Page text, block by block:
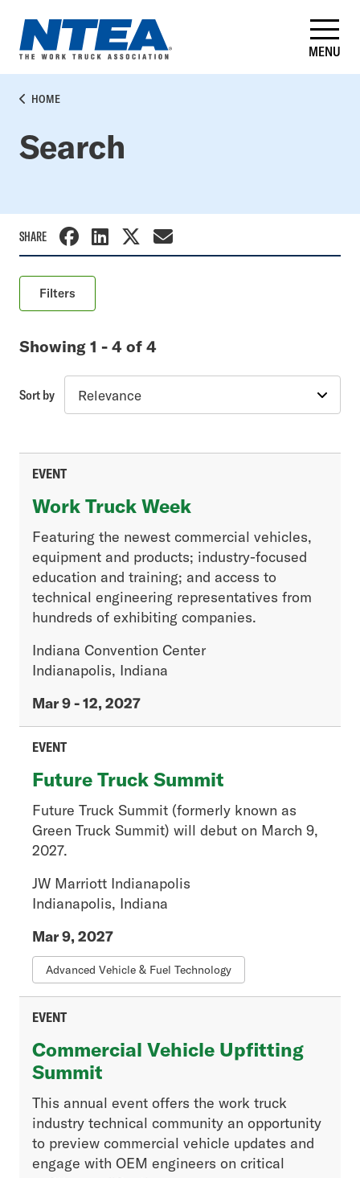
main
content
MENU
BREADCRUMB
HOME
Search
SHARE
Filters
Industry Insights
Advanced Vehicle & Fuel Technology
Government Regulations
Article Type
Association News
Excise Tax Enquirer
Fleet
Generation Next
Legislative
Member News
Press Release
Tech Connections
Tech Trends
- Any -
Live Training
On-Demand Course
Video
Webinar
Webinar Recording
Resource Type
Showing 1 - 4 of 4
Sort by
EVENT
Work Truck Week
Featuring the newest commercial vehicles,
equipment and products; industry-focused
education and training; and access to
technical engineering representatives from
hundreds of exhibiting companies.
Indiana Convention Center
Indianapolis, Indiana
Mar 9 - 12, 2027
EVENT
Future Truck Summit
Future Truck Summit (formerly known as
Green Truck Summit) will debut on March 9,
2027.
JW Marriott Indianapolis
Indianapolis, Indiana
Mar 9, 2027
Advanced Vehicle & Fuel Technology
EVENT
Commercial Vehicle Upfitting
Summit
This annual event offers the work truck
industry technical community an opportunity
to preview commercial vehicle updates and
engage with OEM engineers on critical